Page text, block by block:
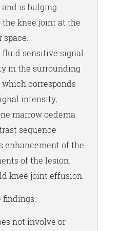
is bulging
knee joint at the
sensitive signal
in the surrounding
corresponds
intensity,
marrow oedema.
sequence
enhancement of the
of the lesion.
knee joint effusion.
not involve or